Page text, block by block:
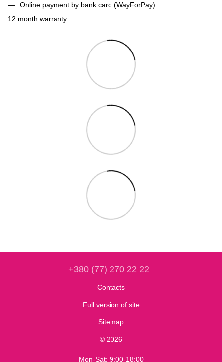
Online payment by bank card (WayForPay)
12 month warranty
+380 (77) 270 22 22
Contacts
Full version of site
Sitemap
© 2026
Mon-Sat: 9:00-18:00